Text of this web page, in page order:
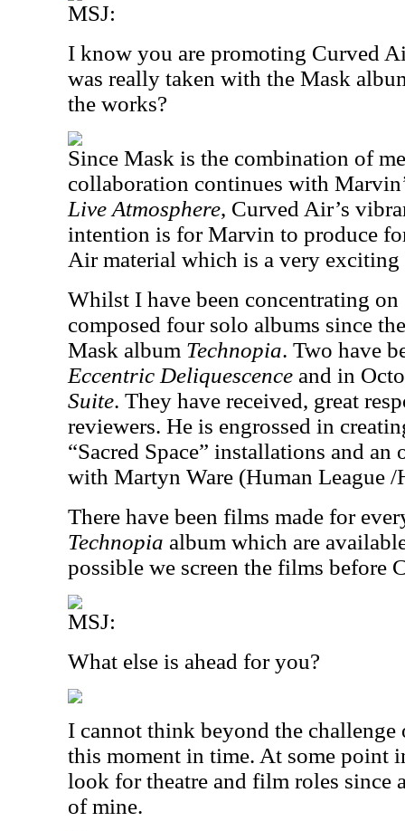
MSJ:
I know you are promoting Curved
was really taken with the Mask
the works?
Since Mask is the combination of
collaboration continues with
Live Atmosphere, Curved Air’s
intention is for Marvin to produce
Air material which is a very exciting
Whilst I have been concentrating
composed four solo albums since
Mask album Technopia. Two have
Eccentric Deliquescence and in
Suite. They have received, great
reviewers. He is engrossed in
“Sacred Space” installations and
with Martyn Ware (Human League /
There have been films made for
Technopia album which are
possible we screen the films before
MSJ:
What else is ahead for you?
I cannot think beyond the
this moment in time. At some point
look for theatre and film roles since
of mine.